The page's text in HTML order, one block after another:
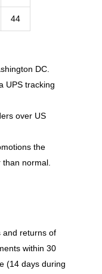
44
DC.
UPS tracking
over US
the
normal.
and returns of
within 30
(14 days during